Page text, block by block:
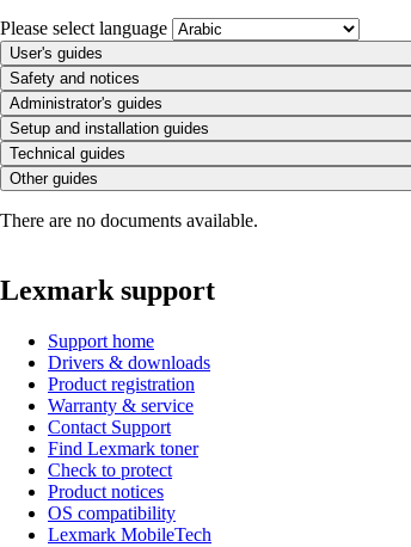
Please select language
User's guides
Safety and notices
Administrator's guides
Setup and installation guides
Technical guides
Other guides
There are no documents available.
Lexmark support
Support home
Drivers & downloads
Product registration
Warranty & service
Contact Support
Find Lexmark toner
Check to protect
Product notices
OS compatibility
Lexmark MobileTech